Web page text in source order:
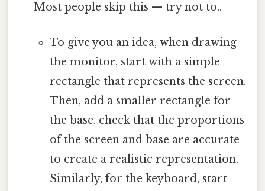
Most people skip this — try not to..
To give you an idea, when drawing
the monitor, start with a simple
rectangle that represents the screen.
Then, add a smaller rectangle for
the base. check that the proportions
of the screen and base are accurate
to create a realistic representation.
Similarly, for the keyboard, start